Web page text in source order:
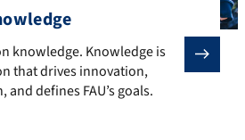
knowledge. Knowledge is the
knowledge. Knowledge is
that drives innovation,
and defines FAU’s goals.